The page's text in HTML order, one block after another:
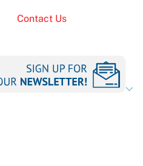
Contact Us